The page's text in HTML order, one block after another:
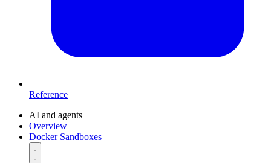
Reference
AI and agents
Overview
Docker Sandboxes